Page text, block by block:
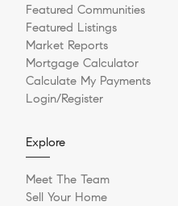
Featured Communities
Featured Listings
Market Reports
Mortgage Calculator
Calculate My Payments
Login/Register
Explore
Meet The Team
Sell Your Home